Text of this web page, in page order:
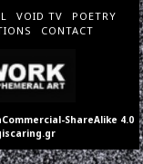
VOID TV
POETRY
CONTACT
ShareAlike 4.0